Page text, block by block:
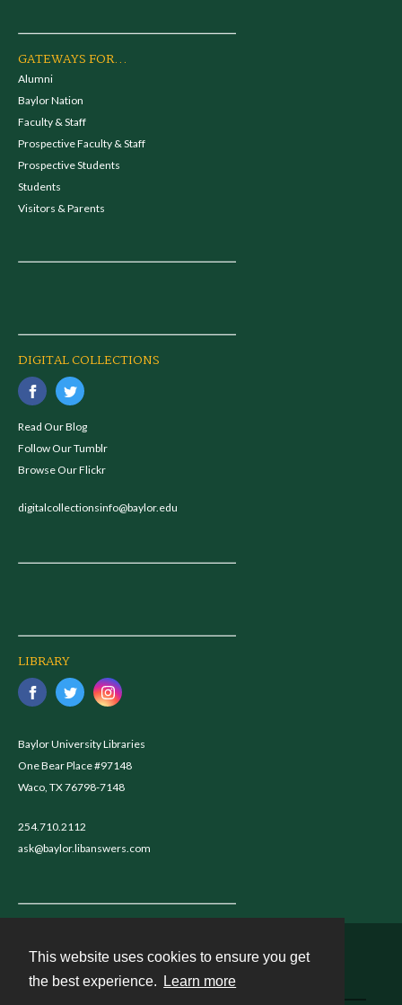
This website uses cookies to ensure you get
the best experience.
Learn more
GATEWAYS FOR...
Alumni
Baylor Nation
Faculty & Staff
Prospective Faculty & Staff
Prospective Students
Students
Visitors & Parents
DIGITAL COLLECTIONS
Read Our Blog
Follow Our Tumblr
Browse Our Flickr
digitalcollectionsinfo@baylor.edu
LIBRARY
Baylor University Libraries
One Bear Place #97148
Waco, TX 76798-7148
254.710.2112
ask@baylor.libanswers.com